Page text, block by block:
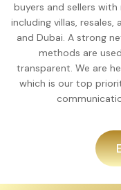
buyers and sellers
including villas,
and Dubai. A strong
methods are
transparent. We are
which is our top